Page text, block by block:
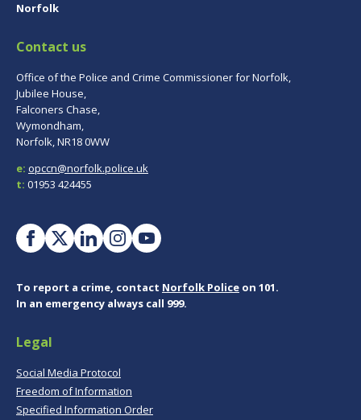
Norfolk
Contact us
Office of the Police and Crime Commissioner for Norfolk,
Jubilee House,
Falconers Chase,
Wymondham,
Norfolk, NR18 0WW
e: opccn@norfolk.police.uk
t: 01953 424455
To report a crime, contact Norfolk Police on 101.
In an emergency always call 999.
Legal
Social Media Protocol
Freedom of Information
Specified Information Order